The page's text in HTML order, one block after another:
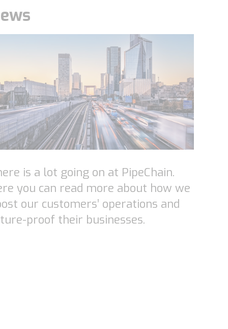
is a lot going on at PipeChain.
you can read more about how we
our customers’ operations and
proof their businesses.